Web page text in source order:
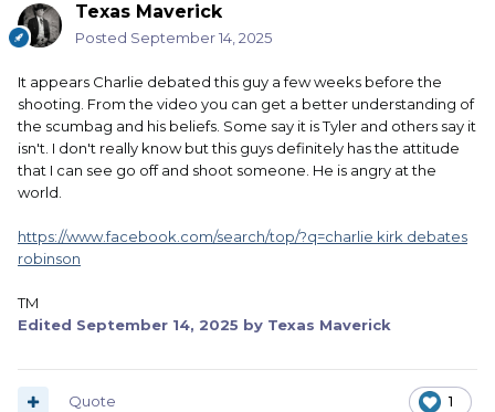
Texas Maverick
Posted September 14, 2025
It appears Charlie debated this guy a few weeks before the
shooting. From the video you can get a better understanding of
the scumbag and his beliefs. Some say it is Tyler and others say it
isn't. I don't really know but this guys definitely has the attitude
that I can see go off and shoot someone. He is angry at the
world.
https://www.facebook.com/search/top/?q=charlie kirk debates
robinson
TM
Edited September 14, 2025 by Texas Maverick
1
Quote